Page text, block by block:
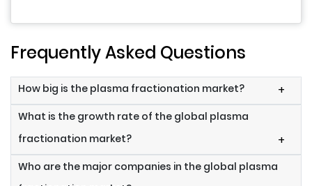
Frequently Asked Questions
How big is the plasma fractionation market? +
What is the growth rate of the global plasma
fractionation market?
+
Who are the major companies in the global plasma